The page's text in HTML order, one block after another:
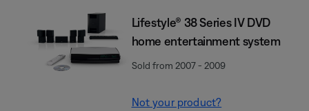
Lifestyle® 38 Series IV DVD
home entertainment system
Sold from 2007 - 2009
Not your product?